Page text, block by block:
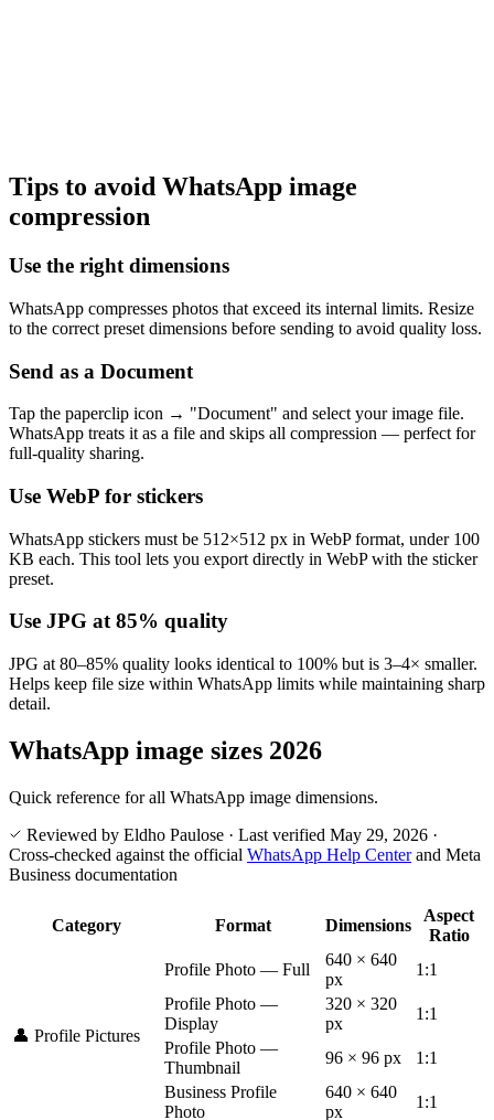
Tips to avoid WhatsApp image
compression
Use the right dimensions
WhatsApp compresses photos that exceed its internal limits. Resize
to the correct preset dimensions before sending to avoid quality loss.
Send as a Document
Tap the paperclip icon → "Document" and select your image file.
WhatsApp treats it as a file and skips all compression — perfect for
full-quality sharing.
Use WebP for stickers
WhatsApp stickers must be 512×512 px in WebP format, under 100
KB each. This tool lets you export directly in WebP with the sticker
preset.
Use JPG at 85% quality
JPG at 80–85% quality looks identical to 100% but is 3–4× smaller.
Helps keep file size within WhatsApp limits while maintaining sharp
detail.
WhatsApp image sizes 2026
Quick reference for all WhatsApp image dimensions.
Reviewed by Eldho Paulose · Last verified May 29, 2026 ·
Cross-checked against the official WhatsApp Help Centerand Meta
Business documentation
Category Format Dimensions
Aspect
Ratio
👤 Profile Pictures
Profile Photo — Full
640 × 640
px
1:1
Profile Photo —
Display
320 × 320
px
1:1
Profile Photo —
Thumbnail
96 × 96 px
1:1
Business Profile
Photo
640 × 640
px
1:1